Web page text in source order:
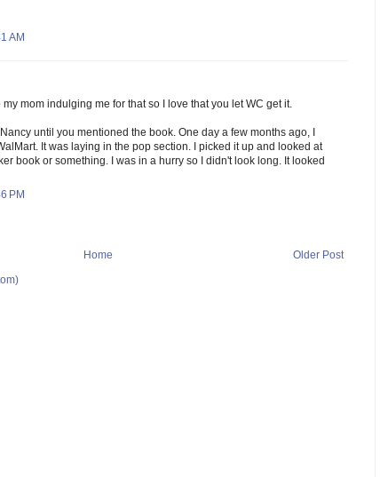
AM
mom indulging me for that so I love that you let WC get it.
until you mentioned the book. One day a few months ago, I
It was laying in the pop section. I picked it up and looked at
book or something. I was in a hurry so I didn't look long. It looked
PM
Older Post
Home